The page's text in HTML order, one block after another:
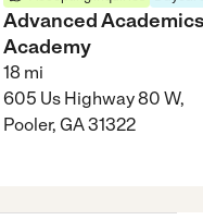
Advanced Academics
Academy
18 mi
605 Us Highway 80 W,
Pooler, GA 31322